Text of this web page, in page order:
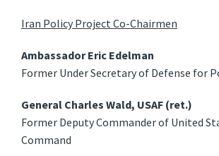
Iran Policy Project Co-Chairmen
Ambassador Eric Edelman
Former Under Secretary of Defense for
General Charles Wald, USAF (ret.)
Former Deputy Commander of United
Command